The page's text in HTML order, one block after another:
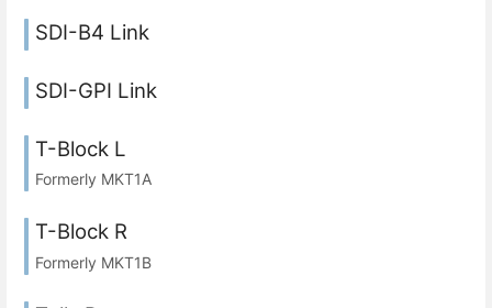
SDI-B4 Link
SDI-GPI Link
T-Block L
Formerly MKT1A
T-Block R
Formerly MKT1B